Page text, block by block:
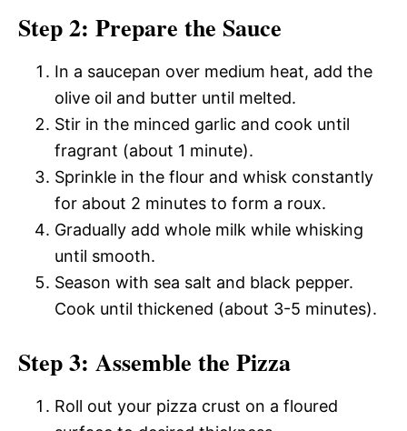
Step 2: Prepare the Sauce
In a saucepan over medium heat, add the
olive oil and butter until melted.
Stir in the minced garlic and cook until
fragrant (about 1 minute).
Sprinkle in the flour and whisk constantly
for about 2 minutes to form a roux.
Gradually add whole milk while whisking
until smooth.
Season with sea salt and black pepper.
Cook until thickened (about 3-5 minutes).
Step 3: Assemble the Pizza
Roll out your pizza crust on a floured